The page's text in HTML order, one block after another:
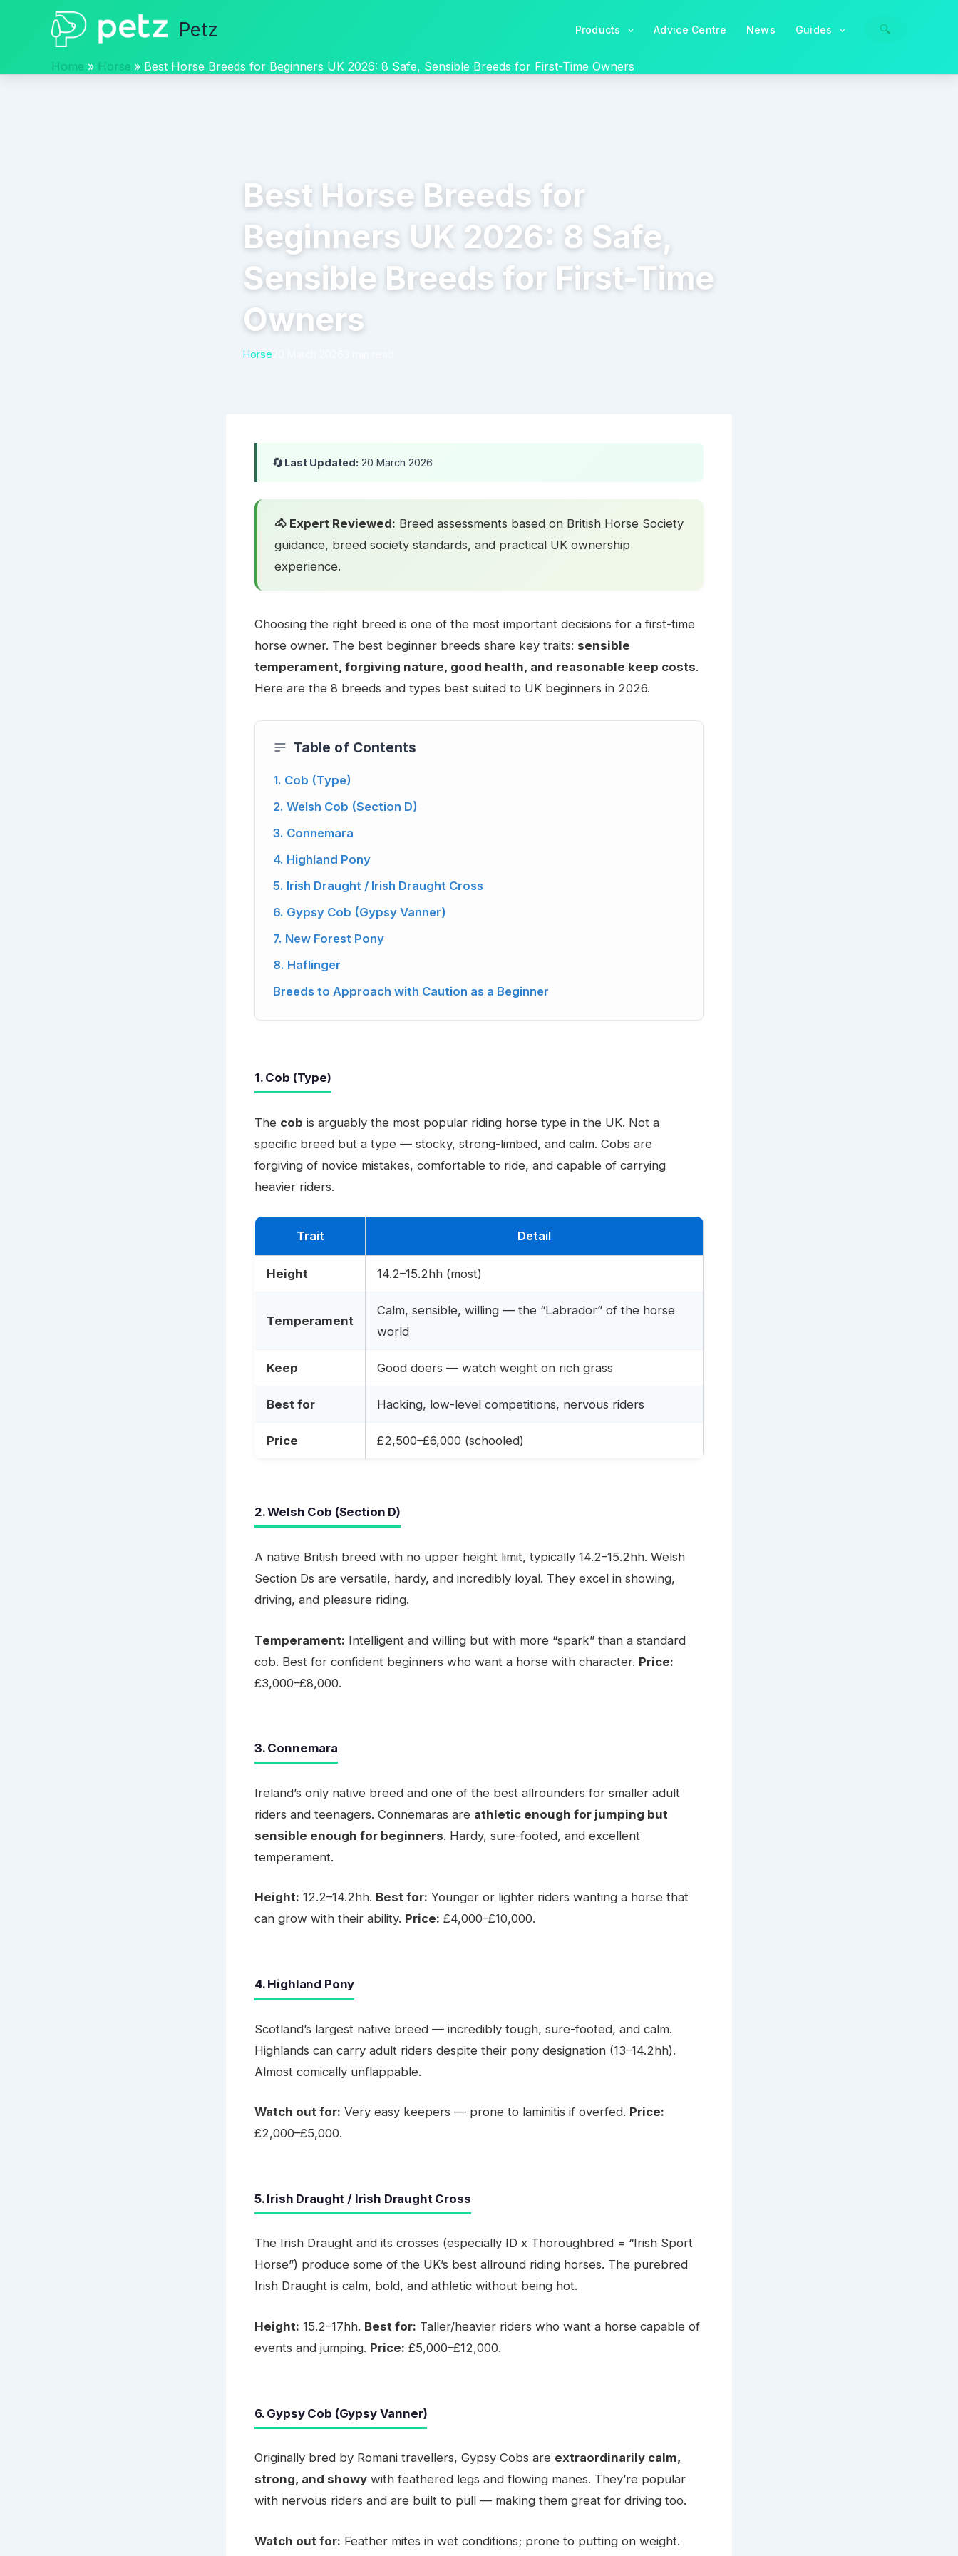
Petz Products Advice Centre News Guides 🔍
Home Horse Best Horse Breeds for Beginners UK 2026: 8 Safe, Sensible Breeds for First-Time Owners
Best Horse Breeds for
Beginners UK 2026: 8 Safe,
Sensible Breeds for First-Time
Owners
Horse
🔄Last Updated: 20 March 2026
🐴 Expert Reviewed: Breed assessments based on British Horse Society
guidance, breed society standards, and practical UK ownership
experience.
Choosing the right breed is one of the most important decisions for a first-time
horse owner. The best beginner breeds share key traits: sensible
temperament, forgiving nature, good health, and reasonable keep costs.
Here are the 8 breeds and types best suited to UK beginners in 2026.
Table of Contents
1. Cob (Type)
2. Welsh Cob (Section D)
3. Connemara
4. Highland Pony
5. Irish Draught / Irish Draught Cross
6. Gypsy Cob (Gypsy Vanner)
7. New Forest Pony
8. Haflinger
Breeds to Approach with Caution as a Beginner
1. Cob (Type)
The cob is arguably the most popular riding horse type in the UK. Not a
specific breed but a type — stocky, strong-limbed, and calm. Cobs are
forgiving of novice mistakes, comfortable to ride, and capable of carrying
heavier riders.
Trait Detail
Height 14.2–15.2hh (most)
Temperament
Calm, sensible, willing — the “Labrador” of the horse
world
Keep Good doers — watch weight on rich grass
Best for Hacking, low-level competitions, nervous riders
Price £2,500–£6,000 (schooled)
2. Welsh Cob (Section D)
A native British breed with no upper height limit, typically 14.2–15.2hh. Welsh
Section Ds are versatile, hardy, and incredibly loyal. They excel in showing,
driving, and pleasure riding.
Temperament: Intelligent and willing but with more “spark” than a standard
cob. Best for confident beginners who want a horse with character. Price:
£3,000–£8,000.
3. Connemara
Ireland’s only native breed and one of the best allrounders for smaller adult
riders and teenagers. Connemaras are athletic enough for jumping but
sensible enough for beginners. Hardy, sure-footed, and excellent
temperament.
Height: 12.2–14.2hh. Best for: Younger or lighter riders wanting a horse that
can grow with their ability. Price: £4,000–£10,000.
4. Highland Pony
Scotland’s largest native breed — incredibly tough, sure-footed, and calm.
Highlands can carry adult riders despite their pony designation (13–14.2hh).
Almost comically unflappable.
Watch out for: Very easy keepers — prone to laminitis if overfed. Price:
£2,000–£5,000.
5. Irish Draught / Irish Draught Cross
The Irish Draught and its crosses (especially ID x Thoroughbred = “Irish Sport
Horse”) produce some of the UK’s best allround riding horses. The purebred
Irish Draught is calm, bold, and athletic without being hot.
Height: 15.2–17hh. Best for: Taller/heavier riders who want a horse capable of
events and jumping. Price: £5,000–£12,000.
6. Gypsy Cob (Gypsy Vanner)
Originally bred by Romani travellers, Gypsy Cobs are extraordinarily calm,
strong, and showy with feathered legs and flowing manes. They’re popular
with nervous riders and are built to pull — making them great for driving too.
Watch out for: Feather mites in wet conditions; prone to putting on weight.